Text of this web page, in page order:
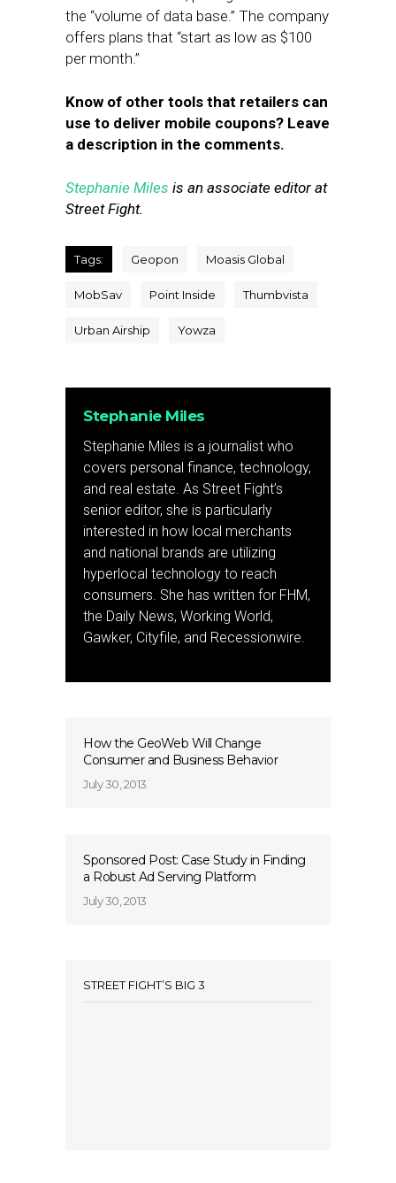
the “volume of data base.” The company
offers plans that “start as low as $100
per month.”
Know of other tools that retailers can
use to deliver mobile coupons? Leave
a description in the comments.
Stephanie Miles is an associate editor at
Street Fight.
Tags: Geopon Moasis Global
MobSav Point Inside Thumbvista
Urban Airship Yowza
Stephanie Miles
Stephanie Miles is a journalist who
covers personal finance, technology,
and real estate. As Street Fight’s
senior editor, she is particularly
interested in how local merchants
and national brands are utilizing
hyperlocal technology to reach
consumers. She has written for FHM,
the Daily News, Working World,
Gawker, Cityfile, and Recessionwire.
How the GeoWeb Will Change
Consumer and Business Behavior
July 30, 2013
Sponsored Post: Case Study in Finding
a Robust Ad Serving Platform
July 30, 2013
STREET FIGHT’S BIG 3